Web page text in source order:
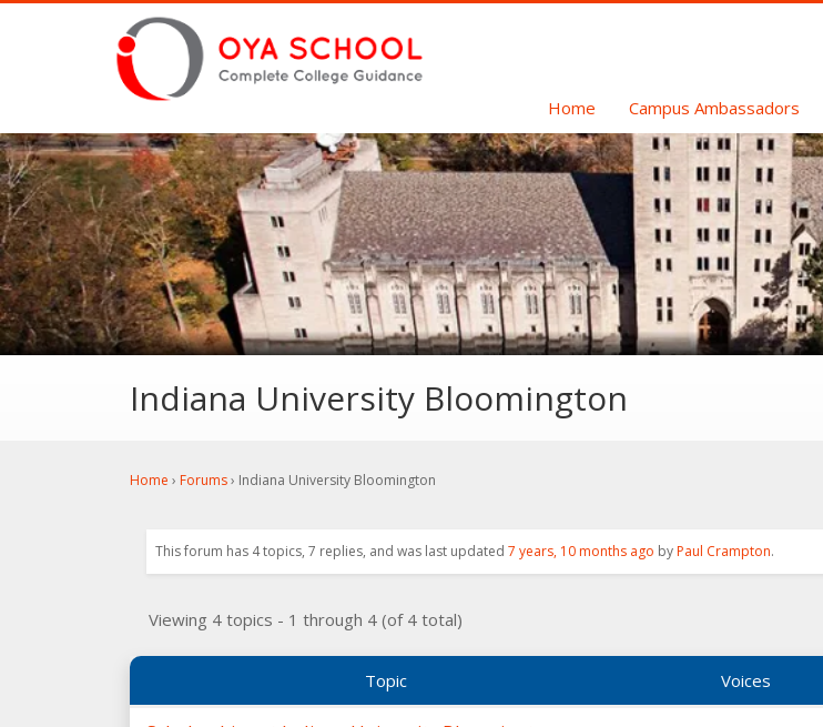
Home Campus Ambassadors
Indiana University Bloomington
Home › Forums› Indiana University Bloomington
This forum has 4 topics, 7 replies, and was last updated 7 years, 10 months ago byPaul Crampton.
Viewing 4 topics - 1 through 4 (of 4 total)
Topic Voices